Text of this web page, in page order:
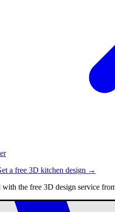
a free 3D kitchen design →